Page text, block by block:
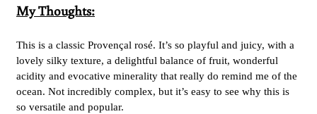
My Thoughts:
This is a classic Provençal rosé. It’s so playful and juicy, with a
lovely silky texture, a delightful balance of fruit, wonderful
acidity and evocative minerality that really do remind me of the
ocean. Not incredibly complex, but it’s easy to see why this is
so versatile and popular.